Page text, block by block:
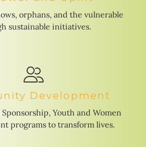
orphans, and the vulnerable
sustainable initiatives.
Development
Youth and Women
programs to transform lives.